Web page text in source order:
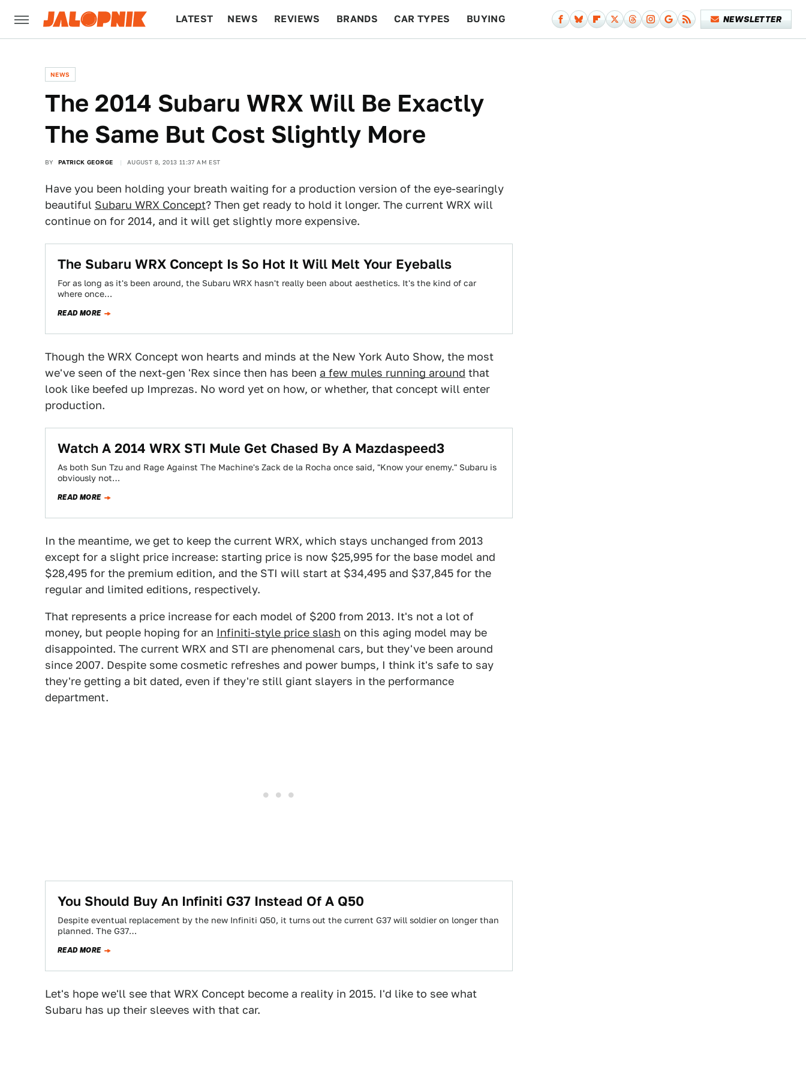
LATEST NEWS REVIEWS BRANDS CAR TYPES BUYING NEWSLETTER
NEWS
The 2014 Subaru WRX Will Be Exactly
The Same But Cost Slightly More
BY PATRICK GEORGE AUGUST 8, 2013 11:37 AM EST
Have you been holding your breath waiting for a production version of the eye-searingly
beautiful Subaru WRX Concept? Then get ready to hold it longer. The current WRX will
continue on for 2014, and it will get slightly more expensive.
The Subaru WRX Concept Is So Hot It Will Melt Your Eyeballs
For as long as it's been around, the Subaru WRX hasn't really been about aesthetics. It's the kind of car
where once…
READ MORE
Though the WRX Concept won hearts and minds at the New York Auto Show, the most
we've seen of the next-gen 'Rex since then has been a few mules running around that
look like beefed up Imprezas. No word yet on how, or whether, that concept will enter
production.
Watch A 2014 WRX STI Mule Get Chased By A Mazdaspeed3
As both Sun Tzu and Rage Against The Machine's Zack de la Rocha once said, "Know your enemy." Subaru is
obviously not…
READ MORE
In the meantime, we get to keep the current WRX, which stays unchanged from 2013
except for a slight price increase: starting price is now $25,995 for the base model and
$28,495 for the premium edition, and the STI will start at $34,495 and $37,845 for the
regular and limited editions, respectively.
That represents a price increase for each model of $200 from 2013. It's not a lot of
money, but people hoping for an Infiniti-style price slash on this aging model may be
disappointed. The current WRX and STI are phenomenal cars, but they've been around
since 2007. Despite some cosmetic refreshes and power bumps, I think it's safe to say
they're getting a bit dated, even if they're still giant slayers in the performance
department.
You Should Buy An Infiniti G37 Instead Of A Q50
Despite eventual replacement by the new Infiniti Q50, it turns out the current G37 will soldier on longer than
planned. The G37…
READ MORE
Let's hope we'll see that WRX Concept become a reality in 2015. I'd like to see what
Subaru has up their sleeves with that car.